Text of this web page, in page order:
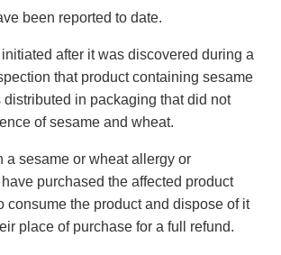
been reported to date.
after it was discovered during a
that product containing sesame
in packaging that did not
of sesame and wheat.
a sesame or wheat allergy or
purchased the affected product
consume the product and dispose of it
place of purchase for a full refund.